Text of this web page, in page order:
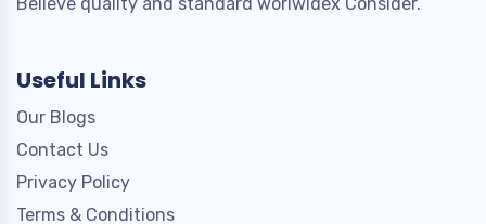
Useful Links
Our Blogs
Contact Us
Privacy Policy
Terms & Conditions